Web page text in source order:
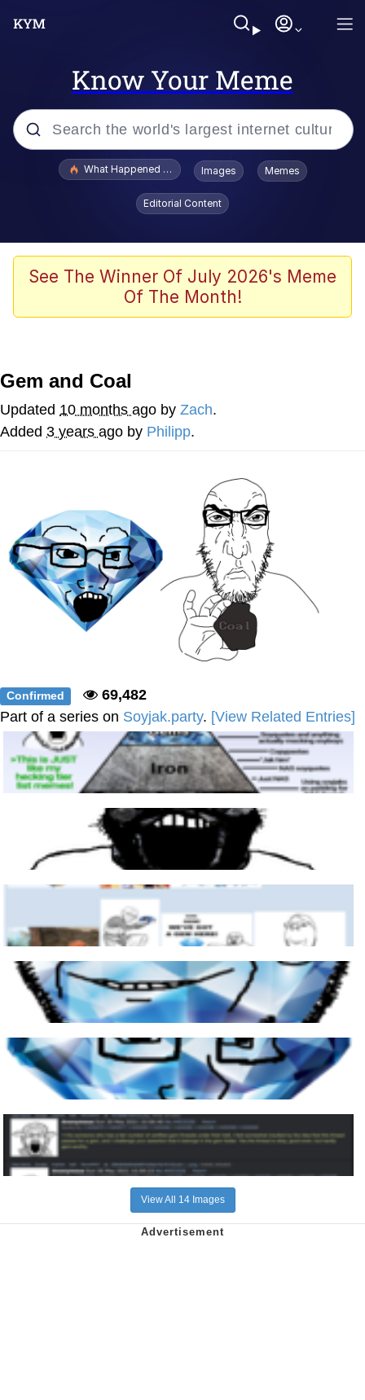
Know Your Meme
Popular searches
Evelyn Smith Smiling /
Evelynsmithhhhh Stare
VSCO Girl
Neegy
Virgin vs. Chad
Cat With Apples / His Greed Sickens
Can't, We Don't Know How To Do It
Jacob Batalon CEO of Sex
What Happened To Toadsworth / Toadsworth Is Dead
Images Memes
Editorial Content
See The Winner Of July 2026's Meme
Of The Month!
Gem and Coal
Updated 10 months ago by Zach.
Added 3 years ago by Philipp.
Confirmed
69,482
Part of a series on Soyjak.party. [View Related Entries]
View All 14 Images